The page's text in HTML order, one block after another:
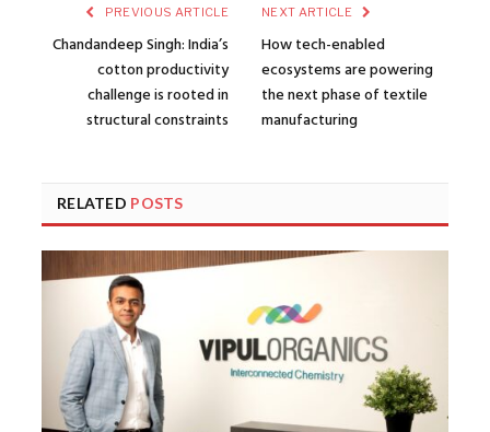
PREVIOUS ARTICLE
Chandandeep Singh: India’s
cotton productivity
challenge is rooted in
structural constraints
NEXT ARTICLE
How tech-enabled
ecosystems are powering
the next phase of textile
manufacturing
RELATED POSTS